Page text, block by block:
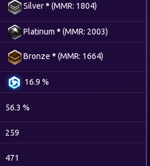
Silver*(MMR: 1804)
Platinum *(MMR: 2003)
Bronze *(MMR: 1664)
16.9 %
56.3 %
259
471